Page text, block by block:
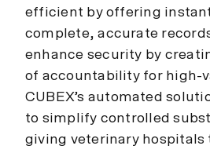
efficient by offering
complete, accurate
enhance security by
of accountability for high-
CUBEX’s automated
to simplify controlled
giving veterinary hospitals